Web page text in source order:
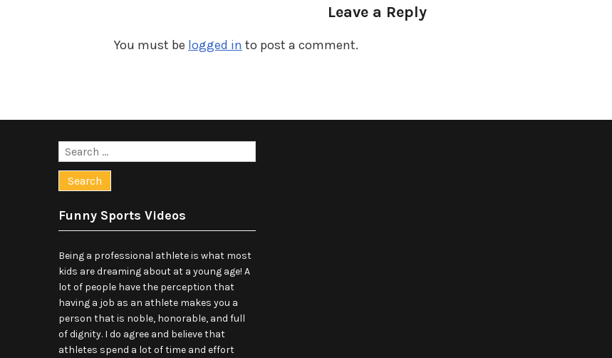
Leave a Reply
You must be logged in to post a comment.
Search
for:
Funny Sports Videos
Being a professional athlete is what most
kids are dreaming about at a young age! A
lot of people have the perception that
having a job as an athlete makes you a
person that is noble, honorable, and full
of dignity. I do agree and believe that
athletes spend a lot of time and effort